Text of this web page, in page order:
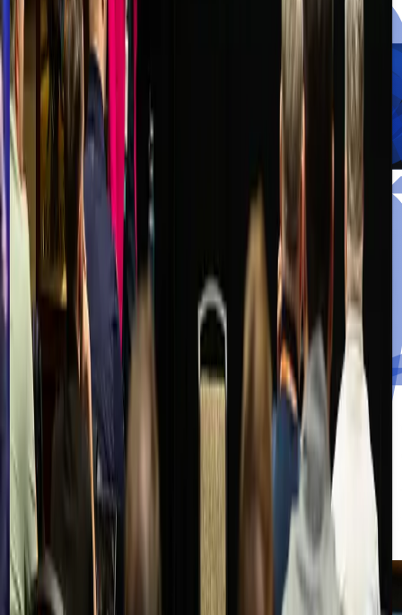
Insights Driven by True Expertise.
Discover unparalleled depth and commentary from a dedicated
network of vetted professionals, industry leaders, and subject matter
experts.
Read the Blog
Videos
Recordings, talks, and walkthroughs from the Right of Boom
community.
Watch the Videos
Downloads
Toolkits, templates, and checklists curated for MSPs and MSSPs.
Coming Soon
The Cybercall
Weekly conversations with practitioners on the frontlines of
cybersecurity.
Watch the Videos
Cybercall Live
Join the live broadcast for real-time discussion and audience Q&A.
Join the Live Stream